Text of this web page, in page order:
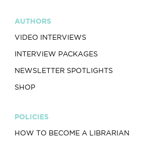
AUTHORS
VIDEO INTERVIEWS
INTERVIEW PACKAGES
NEWSLETTER SPOTLIGHTS
SHOP
POLICIES
HOW TO BECOME A LIBRARIAN